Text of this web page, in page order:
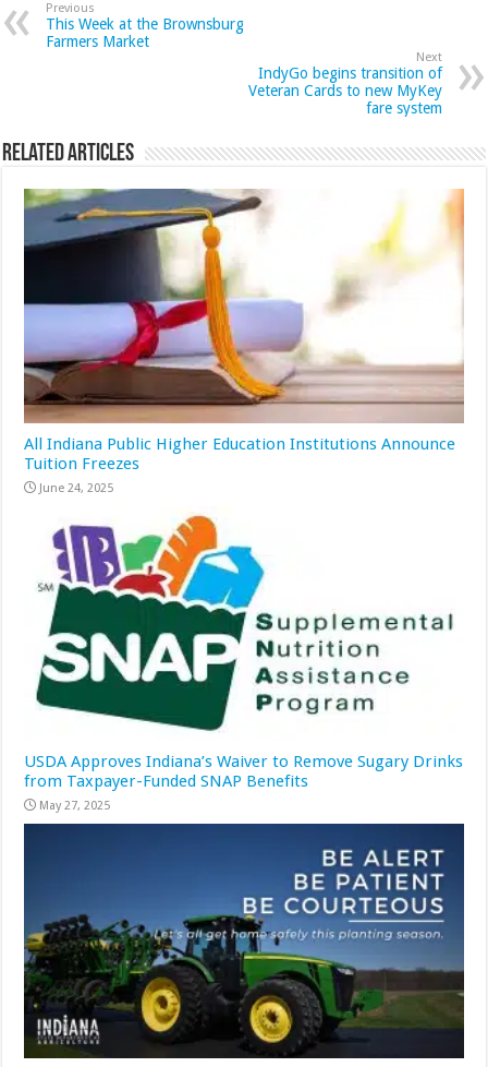
Previous
This Week at the Brownsburg
Farmers Market
Next
IndyGo begins transition of
Veteran Cards to new MyKey
fare system
Related Articles
All Indiana Public Higher Education Institutions Announce
Tuition Freezes
June 24, 2025
USDA Approves Indiana’s Waiver to Remove Sugary Drinks
from Taxpayer-Funded SNAP Benefits
May 27, 2025